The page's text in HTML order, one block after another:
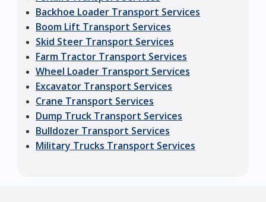
Backhoe Loader Transport Services
Boom Lift Transport Services
Skid Steer Transport Services
Farm Tractor Transport Services
Wheel Loader Transport Services
Excavator Transport Services
Crane Transport Services
Dump Truck Transport Services
Bulldozer Transport Services
Military Trucks Transport Services